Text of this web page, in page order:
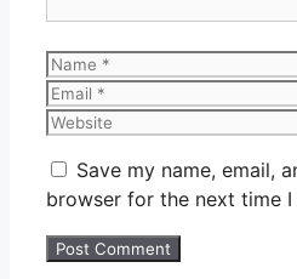
Name
Save my name, email,
browser for the next time I